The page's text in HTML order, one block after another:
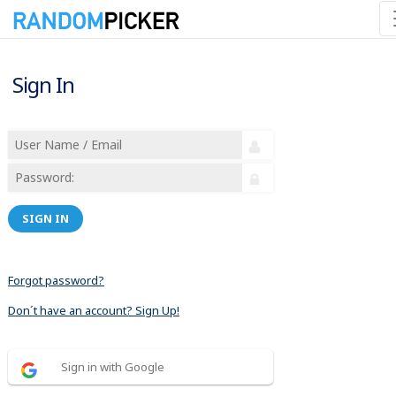
Sign In
SIGN IN
Forgot password?
Don´t have an account? Sign Up!
Sign in with Google